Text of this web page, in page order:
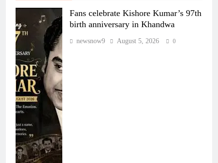
Fans celebrate Kishore Kumar’s 97th
birth anniversary in Khandwa
newsnow9 August 5, 2026 0